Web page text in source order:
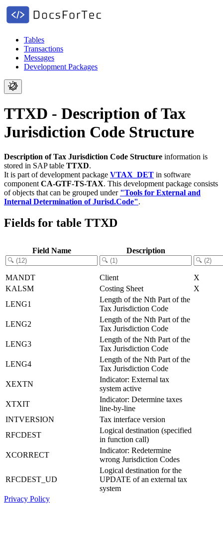
Tables
Transactions
Messages
Development Packages
TTXD - Description of Tax
Jurisdiction Code Structure
Description of Tax Jurisdiction Code Structure information is
stored in SAP table TTXD.
It is part of development package VTAX_DET in software
component CA-GTF-TS-TAX. This development package consists
of objects that can be grouped under "Tools for External and
Internal Determination of Jurisd.Code".
Fields for table TTXD
Field Name Description
MANDT Client
X
KALSM
Costing Sheet
X
LENG1
Length of the Nth Part of the
Tax Jurisdiction Code
LENG2
Length of the Nth Part of the
Tax Jurisdiction Code
LENG3
Length of the Nth Part of the
Tax Jurisdiction Code
LENG4
Length of the Nth Part of the
Tax Jurisdiction Code
XEXTN
Indicator: External tax
system active
XTXIT
Indicator: Determine taxes
line-by-line
INTVERSION
Tax interface version
RFCDEST
Logical destination (specified
in function call)
XCORRECT
Indicator: Redetermine
wrong Jurisdiction Codes
RFCDEST_UD
Logical destination for the
UPDATE of an external tax
system
Privacy Policy